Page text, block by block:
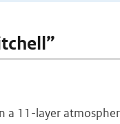
a 11-layer